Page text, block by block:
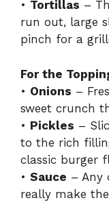
• Tortillas –
run out, large
pinch for a
For the
• Onions –
sweet crunch
• Pickles –
to the rich
classic burger
• Sauce – Any
really make